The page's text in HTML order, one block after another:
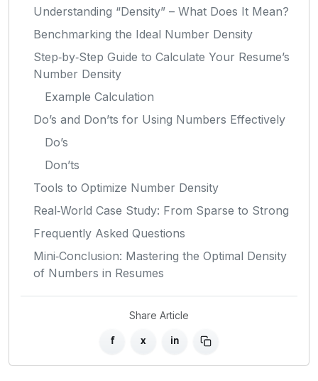
Understanding “Density” – What Does It Mean?
Benchmarking the Ideal Number Density
Step‑by‑Step Guide to Calculate Your Resume’s
Number Density
Example Calculation
Do’s and Don’ts for Using Numbers Effectively
Do’s
Don’ts
Tools to Optimize Number Density
Real‑World Case Study: From Sparse to Strong
Frequently Asked Questions
Mini‑Conclusion: Mastering the Optimal Density
of Numbers in Resumes
Share Article
f x in